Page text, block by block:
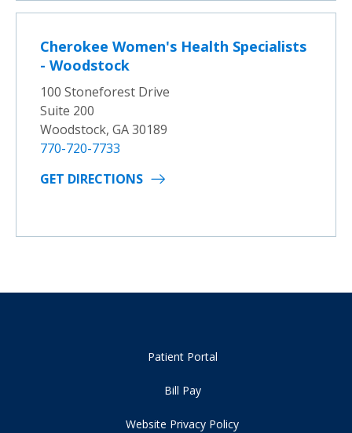
Cherokee Women's Health Specialists
- Woodstock
100 Stoneforest Drive
Suite 200
Woodstock, GA 30189
770-720-7733
GET DIRECTIONS
Patient Portal
Bill Pay
Website Privacy Policy